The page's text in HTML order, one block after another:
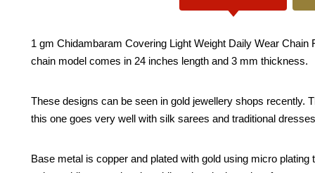
1 gm Chidambaram Covering Light Weight Daily Wear
chain model comes in 24 inches length and 3 mm thickness.
These designs can be seen in gold jewellery shops recently.
this one goes very well with silk sarees and traditional
Base metal is copper and plated with gold using micro